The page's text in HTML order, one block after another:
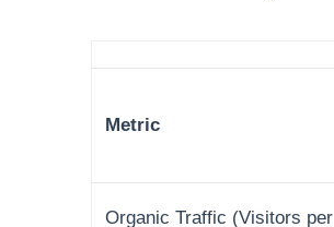
Metric
Organic Traffic (Visitors per